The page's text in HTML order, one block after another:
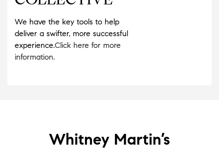
We have the key tools to help
deliver a swifter, more successful
experience.Click here for more
information.
Whitney Martin’s